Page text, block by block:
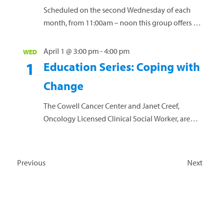
Scheduled on the second Wednesday of each
month, from 11:00am – noon this group offers a
ideas, and receive guidance while discussing
the...
Read more »
WED
1
Education Series: Coping with
Change
April 1 @ 3:00 pm-4:00 pm
The Cowell Cancer Center and Janet Creef,
Oncology Licensed Clinical Social Worker, are
PreviousEvents Next